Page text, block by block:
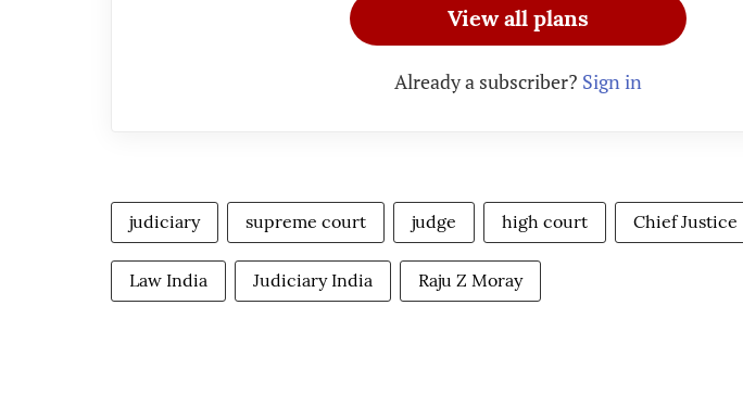
View all plans
Already a subscriber? Sign in
judiciary supreme court judge high court Chief Justice
Law India Judiciary India Raju Z Moray